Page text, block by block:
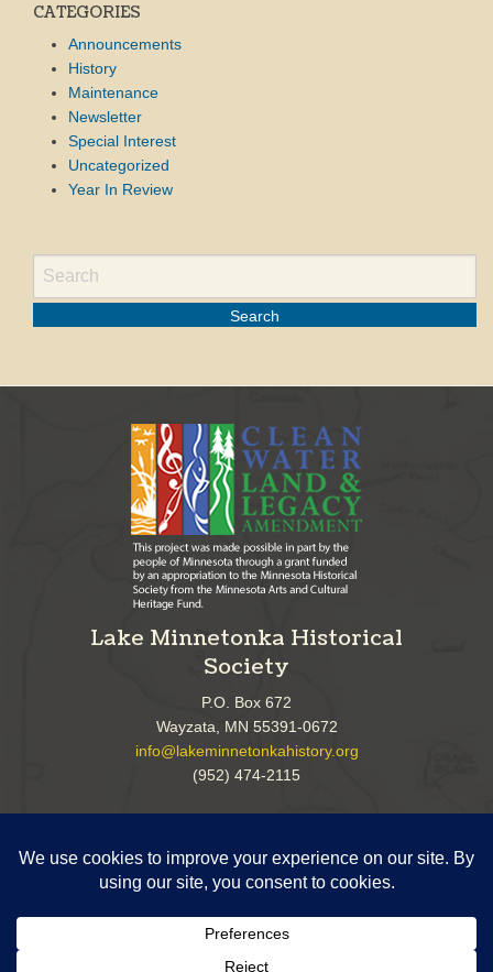
CATEGORIES
Announcements
History
Maintenance
Newsletter
Special Interest
Uncategorized
Year In Review
Lake Minnetonka Historical
Society
P.O. Box 672
Wayzata, MN 55391-0672
info@lakeminnetonkahistory.org
(952) 474-2115